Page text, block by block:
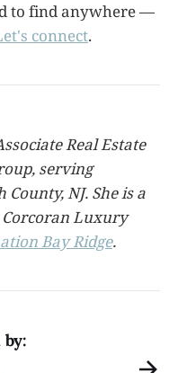
to find anywhere —
connect.
Real Estate
serving
NJ. She is a
Luxury
Bay Ridge.
by: